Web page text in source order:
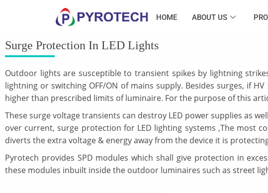
HOME ABOUT US
Surge Protection In LED Lights
Outdoor lights are susceptible to transient spikes by lightning
lightning or switching OFF/ON of mains supply. Besides surges, if
higher than prescribed limits of luminaire. For the purpose of this
These surge voltage transients can destroy LED power supplies as
over current, surge protection for LED lighting systems ,The most
diverts the extra voltage & energy away from the device it is
Pyrotech provides SPD modules which shall give protection in
these modules inbuilt inside the outdoor luminaires such as street